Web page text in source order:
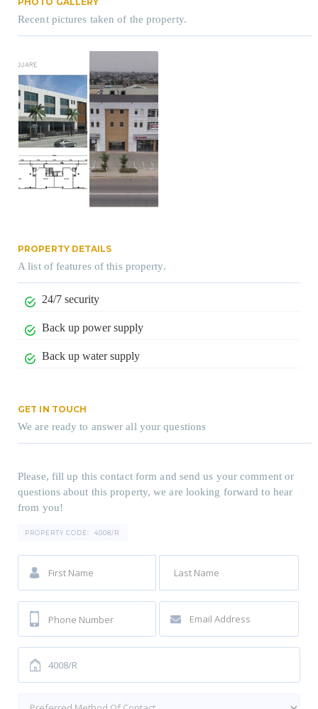
Recent pictures taken of the property.
PROPERTY DETAILS
A list of features of this property.
24/7 security
Back up power supply
Back up water supply
GET IN TOUCH
We are ready to answer all your questions
Please, fill up this contact form and send us your comment or
questions about this property, we are looking forward to hear
from you!
PROPERTY CODE: 4008/R